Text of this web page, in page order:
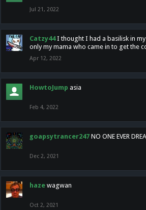
Jul 21, 2022
Catzy44 I thought I had a basilisk in
only my mama who came in to get the
Apr 12, 2022
HowtoJump asia
Feb 4, 2022
goapsytrancer247 NO ONE EVER
Dec 2, 2021
haze wagwan
Oct 2, 2021